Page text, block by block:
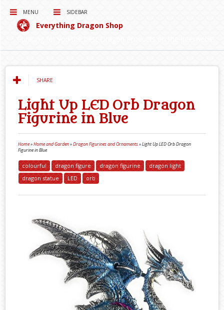
MENU SIDEBAR
Everything Dragon Shop
SHARE
Light Up LED Orb Dragon
Figurine in Blue
Home»Home and Garden»Dragon Figurines and Ornaments»Light Up LED Orb Dragon
Figurine in Blue
colourful dragon figure dragon figurine
dragon light
dragon statue
LED orb